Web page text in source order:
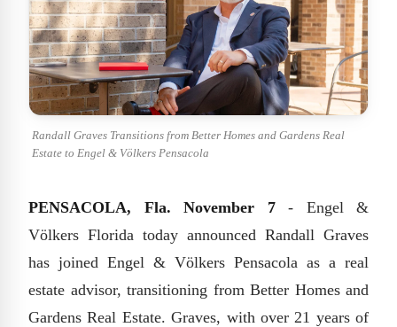
Randall Graves Transitions from Better Homes and Gardens Real
Estate to Engel & Völkers Pensacola
PENSACOLA, Fla. November 7- Engel &
Völkers Florida today announced Randall Graves
has joined Engel & Völkers Pensacola as a real
estate advisor, transitioning from Better Homes and
Gardens Real Estate. Graves, with over 21 years of